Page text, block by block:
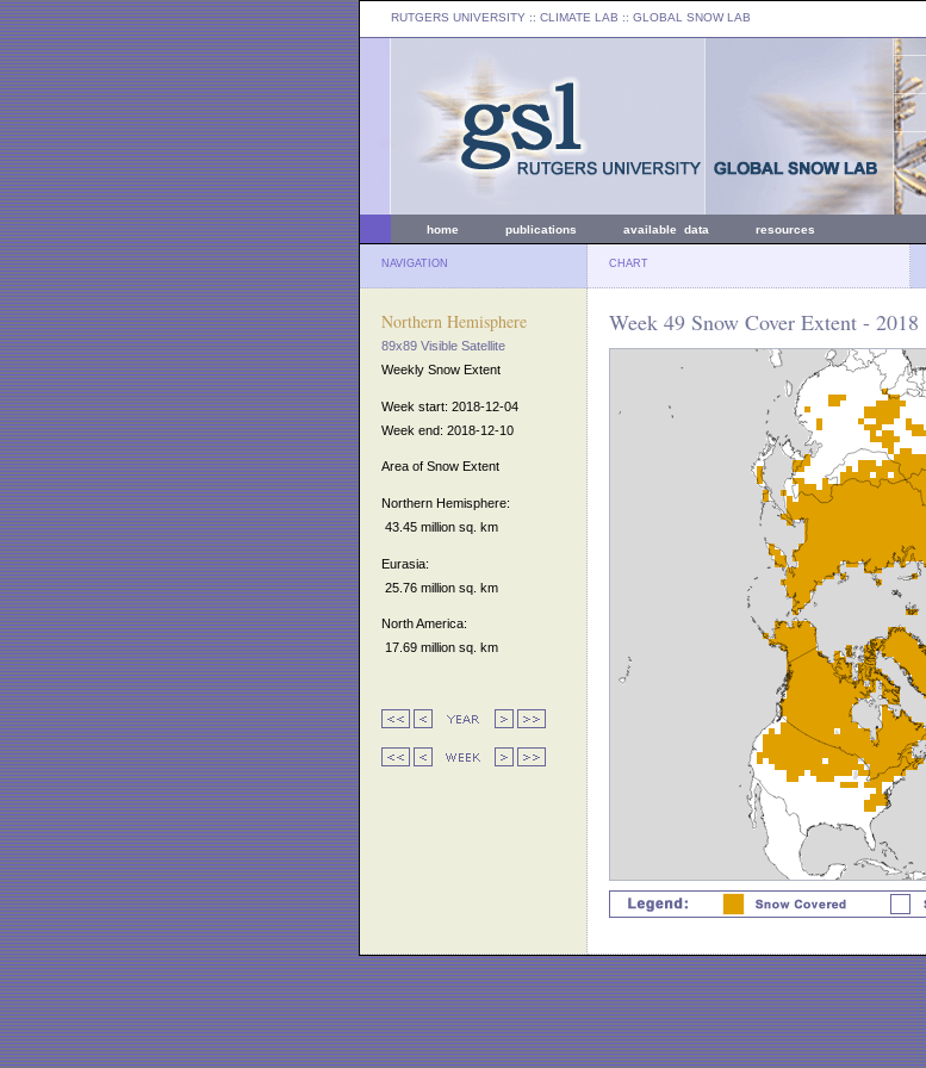
RUTGERS UNIVERSITY :: CLIMATE LAB :: GLOBAL SNOW LAB
home publications available data resources
NAVIGATION CHART
Northern Hemisphere
89x89 Visible Satellite
Weekly Snow Extent
Week start: 2018-12-04
Week end: 2018-12-10
Area of Snow Extent
Northern Hemisphere:
43.45 million sq. km
Eurasia:
25.76 million sq. km
North America:
17.69 million sq. km
Week 49 Snow Cover Extent - 2018